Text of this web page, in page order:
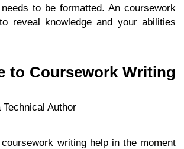
to be formatted. An coursework
reveal knowledge and your abilities
to Coursework Writing
Author
writing help in the moment